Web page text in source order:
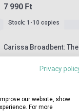
7 990 Ft
Stock: 1-10 copies
Carissa Broadbent:
Privacy
our website, show
For more